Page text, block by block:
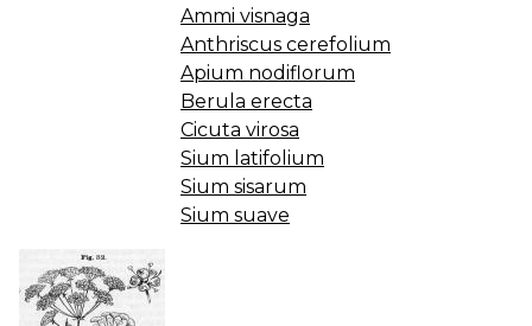
Ammi visnaga
Anthriscus cerefolium
Apium nodiflorum
Berula erecta
Cicuta virosa
Sium latifolium
Sium sisarum
Sium suave